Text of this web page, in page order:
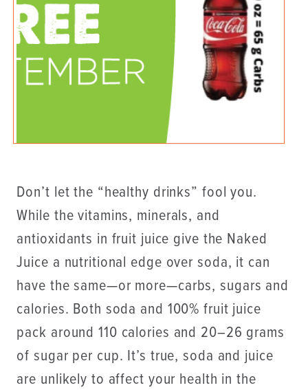
Don’t let the “healthy drinks” fool you.
While the vitamins, minerals, and
antioxidants in fruit juice give the Naked
Juice a nutritional edge over soda, it can
have the same—or more—carbs, sugars and
calories. Both soda and 100% fruit juice
pack around 110 calories and 20–26 grams
of sugar per cup. It’s true, soda and juice
are unlikely to affect your health in the